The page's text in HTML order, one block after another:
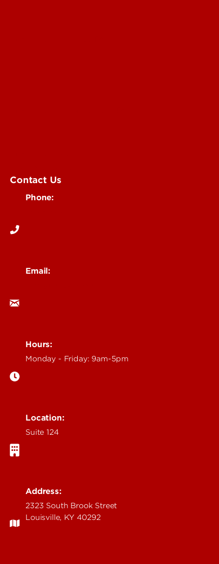
Contact Us
Phone:
Email:
Hours:
Monday - Friday: 9am-5pm
Location:
Suite 124
Address:
2323 South Brook Street
Louisville, KY 40292